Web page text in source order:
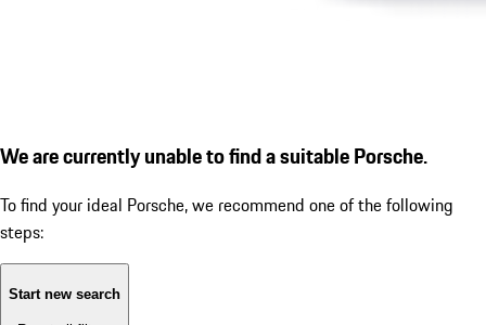
We are currently unable to find a suitable Porsche.
To find your ideal Porsche, we recommend one of the following
steps:
Start new search